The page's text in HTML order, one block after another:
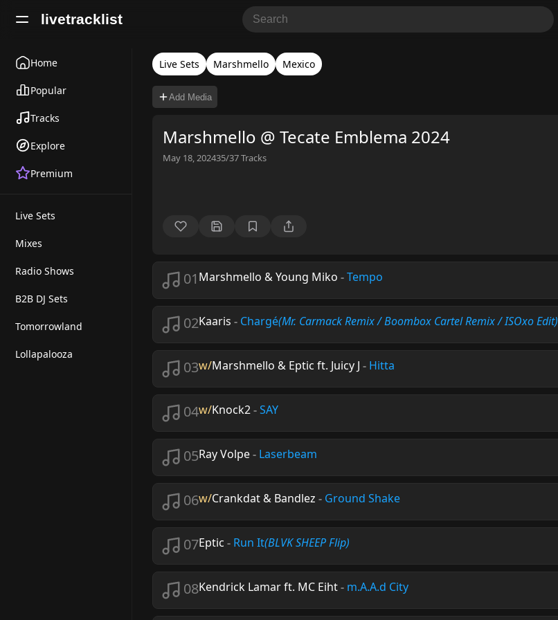
livetracklist
Home
Popular
Tracks
Explore
Premium
Live Sets
Mixes
Radio Shows
B2B DJ Sets
Tomorrowland
Lollapalooza
Live Sets Marshmello Mexico
Add Media
Marshmello @ Tecate Emblema 2024
May 18, 202435/37Tracks
01 Marshmello & Young Miko -Tempo
02Kaaris - Chargé(Mr. Carmack Remix / Boombox Cartel Remix / ISOxo Edit)
03w/Marshmello & Eptic ft. Juicy J - Hitta
04w/Knock2-SAY
05Ray Volpe- Laserbeam
06w/Crankdat & Bandlez - Ground Shake
07Eptic - Run It(BLVK SHEEP Flip)
08Kendrick Lamar ft. MC Eiht- m.A.A.d City